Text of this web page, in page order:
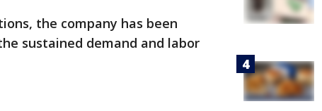
the company has been
sustained demand and labor